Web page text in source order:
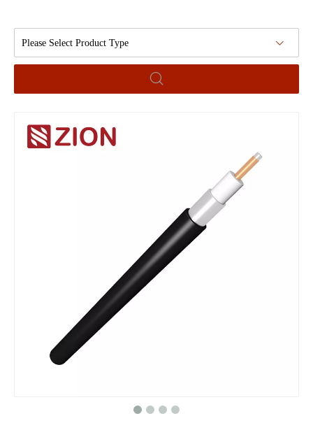
Please Select Product Type